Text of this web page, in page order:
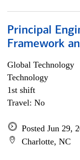
Principal
Framework
Global Technology
Technology
1st shift
Travel: No
Posted Jun 29,
Charlotte, NC